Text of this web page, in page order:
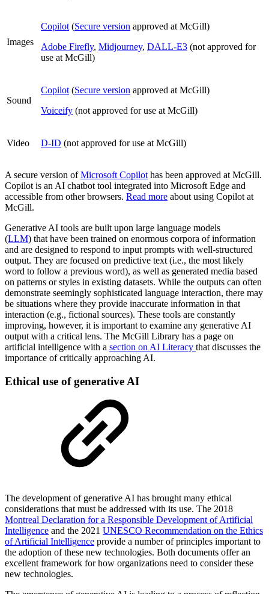
Images
Copilot (Secure version approved at McGill)
Adobe Firefly, Midjourney, DALL-E3 (not approved for
use at McGill)
Sound
Copilot (Secure version approved at McGill)
Voiceify (not approved for use at McGill)
Video D-ID (not approved for use at McGill)
A secure version ofMicrosoft Copilot has been approved at McGill.
Copilot is an AI chatbot tool integrated into Microsoft Edge and
accessible from other browsers. Read more about using Copilot at
McGill.
Generative AI tools are built upon large language models
(LLM) that have been trained on enormous corpora of information
and are designed to respond to input prompts with well-structured
output. They are focused on predictive text (i.e., the most likely
word to follow a previous word), as well as generated media based
on patterns or styles in existing datasets. While the outputs can often
demonstrate seemingly sophisticated language interaction, there may
be situations where they provide inaccurate information in that
interaction (e.g., fictional sources). These tools are constantly
improving, however, it is important to examine any generative AI
output with a critical lens. The McGill Library has a page on
artificial intelligence with a section on AI Literacy that discusses the
importance of critically approaching AI.
Ethical use of generative AI
The development of generative AI has brought many ethical
considerations that must be addressed with its use. The 2018
Montreal Declaration for a Responsible Development of Artificial
Intelligence and the 2021 UNESCO Recommendation on the Ethics
of Artificial Intelligence provide a number of principles important to
the adoption of these new technologies. Both documents offer an
excellent framework for how organizations need to consider these
new technologies.